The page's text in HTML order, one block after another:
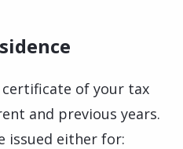
certificate of your tax
and previous years.
issued either for: